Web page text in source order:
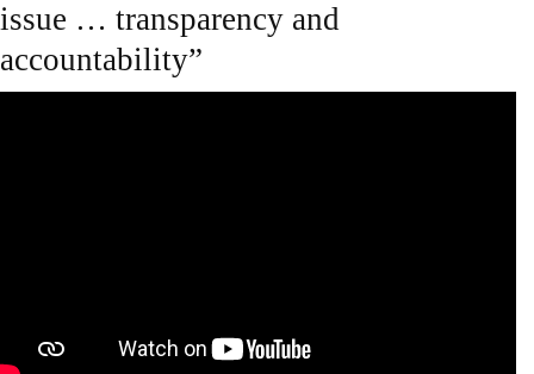
issue … transparency and
accountability”